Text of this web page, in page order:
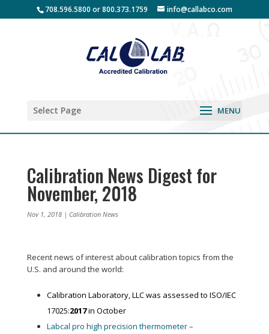
708.596.5800 or 800.373.1759 info@callabco.com
Select Page
Calibration News Digest for
November, 2018
Nov 1, 2018| Calibration News
Recent news of interest about calibration topics from the
U.S. and around the world:
Calibration Laboratory, LLC was assessed to ISO/IEC
17025:2017in October
Labcal pro high precision thermometer–